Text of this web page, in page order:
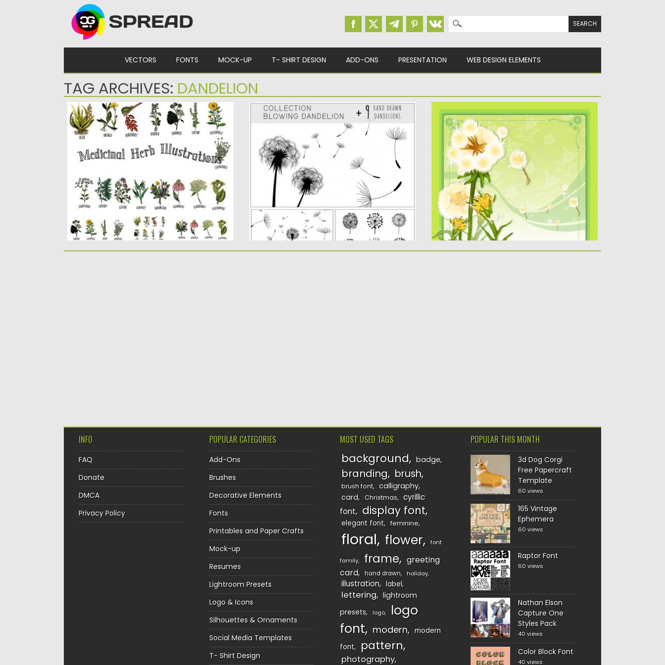
Search for:
VECTORS FONTS MOCK-UP T- SHIRT DESIGN ADD-ONS PRESENTATION WEB DESIGN ELEMENTS
TAG ARCHIVES: DANDELION
MEDICINAL HERB COLLECTION
Vintage Hand Drawn Restored Plant
Illustrations.These plant illustrations are from
various...
Posted on30.09.2019 bySpread
Updated on30.09.2019
DANDELION ILLUSTRATION SET
Set of 9 hand-drawn illustrations of
dandelion flower that will be...
Posted on 14.06.2016 by
Updated on
06.08.2016
DANDELION FLOWER FRAME VECTOR
Description Vector flower frame decorated
with nasturitium flowers Free for download....
Posted on22.04.2013 by
Updated on20.01.2014
INFO
FAQ
Donate
DMCA
Privacy Policy
POPULAR CATEGORIES
Add-Ons
Brushes
Decorative Elements
Fonts
Printables and Paper Crafts
Mock-up
Resumes
Lightroom Presets
Logo & Icons
Silhouettes & Ornaments
Social Media Templates
T- Shirt Design
MOST USED TAGS
background badge
branding brush
brush font
calligraphy
card
Christmas
cyrillic
font
display font
elegant font feminine
floral flower font
family frame
greeting
card
hand drawn holiday
illustration label
lettering
lightroom
presets
logo
logo
font
modern
modern
font
pattern
photography
POPULAR THIS MONTH
3d Dog Corgi
Free Papercraft
Template
60 views
165 Vintage
Ephemera
60 views
Raptor Font
60 views
Nathan Elson
Capture One
Styles Pack
40 views
Color Block Font
40 views